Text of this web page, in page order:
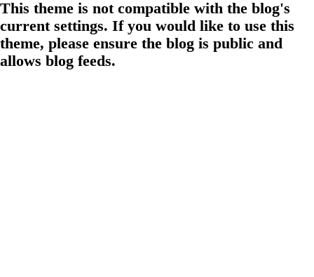
This theme is not compatible with the blog's
current settings. If you would like to use this
theme, please ensure the blog is public and
allows blog feeds.